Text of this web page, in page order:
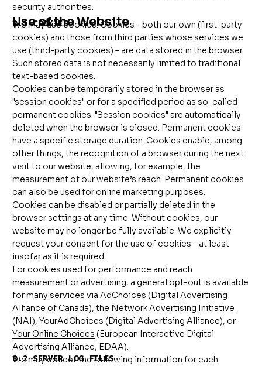
security authorities.
Use of the Website
8.1 COOKIES
We may use cookies. Cookies – both our own (first-party
cookies) and those from third parties whose services we
use (third-party cookies) – are data stored in the browser.
Such stored data is not necessarily limited to traditional
text-based cookies.
Cookies can be temporarily stored in the browser as
"session cookies" or for a specified period as so-called
permanent cookies. "Session cookies" are automatically
deleted when the browser is closed. Permanent cookies
have a specific storage duration. Cookies enable, among
other things, the recognition of a browser during the next
visit to our website, allowing, for example, the
measurement of our website’s reach. Permanent cookies
can also be used for online marketing purposes.
Cookies can be disabled or partially deleted in the
browser settings at any time. Without cookies, our
website may no longer be fully available. We explicitly
request your consent for the use of cookies – at least
insofar as it is required.
For cookies used for performance and reach
measurement or advertising, a general opt-out is available
for many services via AdChoices (Digital Advertising
Alliance of Canada), the Network Advertising Initiative
(NAI),YourAdChoices (Digital Advertising Alliance), or
Your Online Choices (European Interactive Digital
Advertising Alliance, EDAA).
8.2 SERVER LOG FILES
We may collect the following information for each